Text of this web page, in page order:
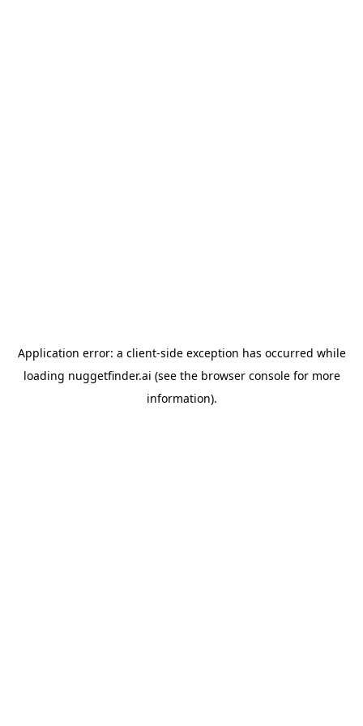
Application error: a client-side exception has occurred while
loading nuggetfinder.ai (see the browser consolefor more
information).